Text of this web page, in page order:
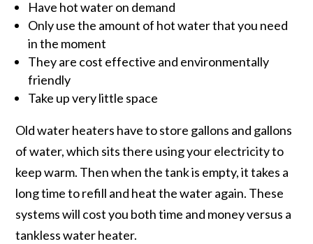
Have hot water on demand
Only use the amount of hot water that you need
in the moment
They are cost effective and environmentally
friendly
Take up very little space
Old water heaters have to store gallons and gallons
of water, which sits there using your electricity to
keep warm. Then when the tank is empty, it takes a
long time to refill and heat the water again. These
systems will cost you both time and money versus a
tankless water heater.